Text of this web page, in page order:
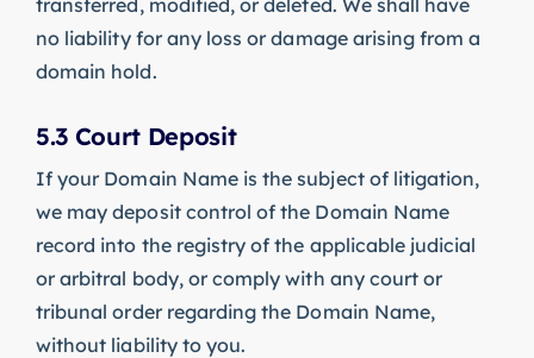
transferred, modified, or deleted. We shall have
no liability for any loss or damage arising from a
domain hold.
5.3 Court Deposit
If your Domain Name is the subject of litigation,
we may deposit control of the Domain Name
record into the registry of the applicable judicial
or arbitral body, or comply with any court or
tribunal order regarding the Domain Name,
without liability to you.